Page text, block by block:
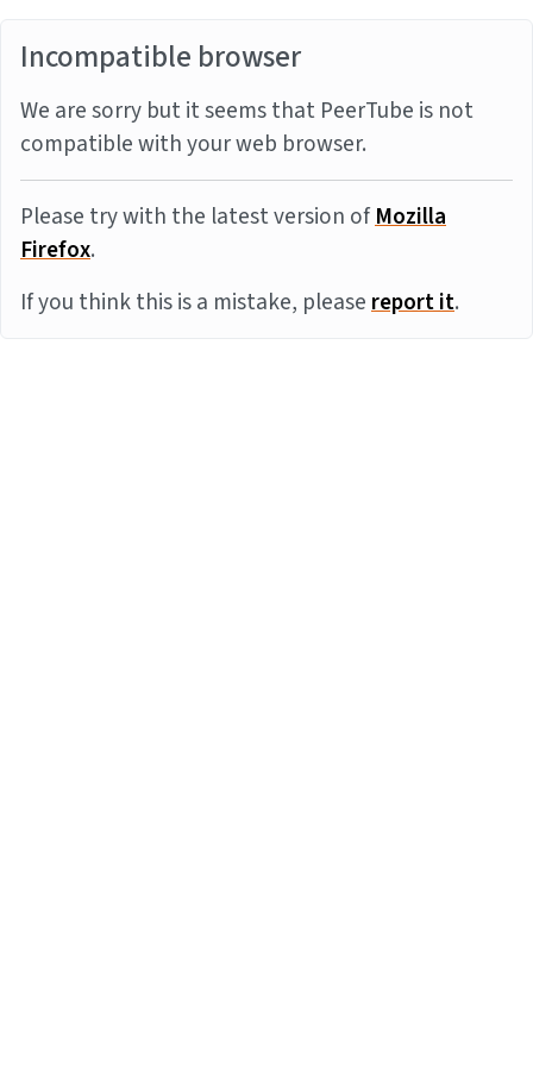
Incompatible browser
We are sorry but it seems that PeerTube is not
compatible with your web browser.
Please try with the latest version ofMozilla
Firefox.
If you think this is a mistake, pleasereport it.